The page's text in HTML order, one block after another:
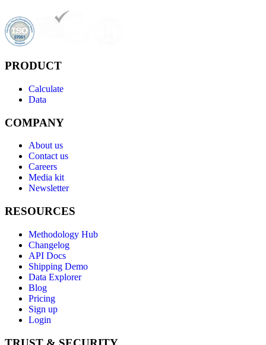
PRODUCT
Calculate
Data
COMPANY
About us
Contact us
Careers
Media kit
Newsletter
RESOURCES
Methodology Hub
Changelog
API Docs
Shipping Demo
Data Explorer
Blog
Pricing
Sign up
Login